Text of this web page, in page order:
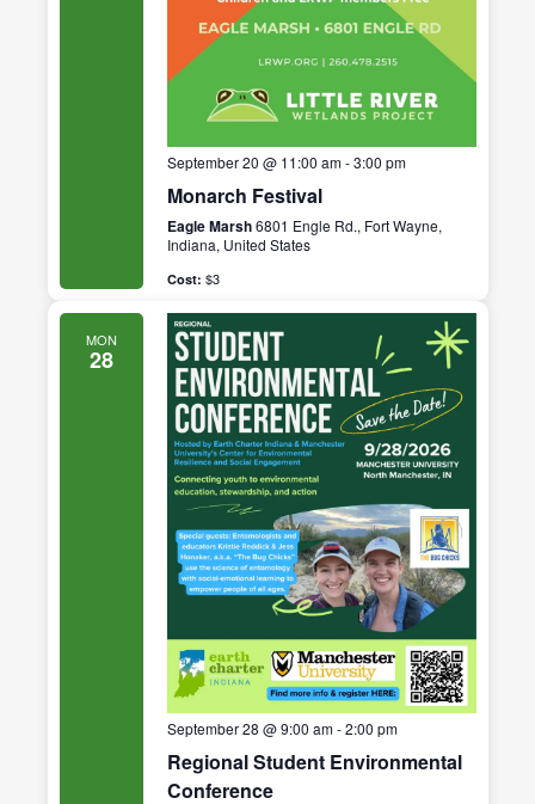
Monarch Festival
September 20 @ 11:00 am-3:00 pm
Eagle Marsh6801 Engle Rd., Fort Wayne,
Indiana, United States
$3
MON
28
Regional Student Environmental
Conference
September 28 @ 9:00 am-2:00 pm